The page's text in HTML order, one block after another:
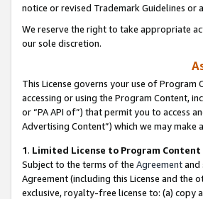
notice or revised Trademark Guidelines or
We reserve the right to take appropriate
our sole discretion.
This License governs your use of
accessing or using the Program Content,
or “PA API of”) that permit you to access
Advertising Content”) which we may
1. Limited License to Program Content
Subject to the terms of the Agreementand
Agreement (including this License and the
exclusive, royalty-free license to: (a) copy